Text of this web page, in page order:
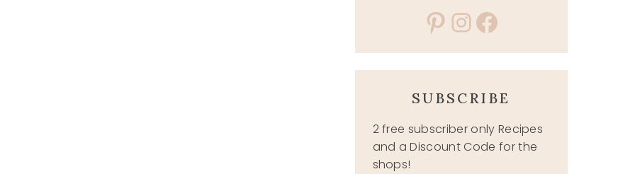
Pinterest
Instagram
Facebook
SUBSCRIBE
2 free subscriber only Recipes
and a Discount Code for the
shops!